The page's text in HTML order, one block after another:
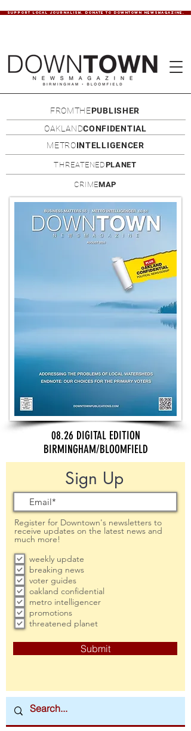
SUPPORT LOCAL JOURNALISM. DONATE TO DOWNTOWN NEWSMAGAZINE.
FROMTHEPUBLISHER
OAKLANDCONFIDENTIAL
METROINTELLIGENCER
THREATENEDPLANET
CRIMEMAP
08.26 DIGITAL EDITION
BIRMINGHAM/BLOOMFIELD
Sign Up
Register for Downtown's newsletters to
receive updates on the latest news and
much more!
weekly update
breaking news
voter guides
oakland confidential
metro intelligencer
promotions
threatened planet
Submit